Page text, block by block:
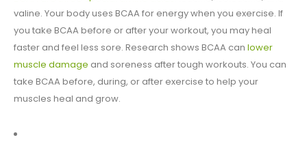
valine. Your body uses BCAA for energy when you exercise. If
you take BCAA before or after your workout, you may heal
faster and feel less sore. Research shows BCAA can lower
muscle damage and soreness after tough workouts. You can
take BCAA before, during, or after exercise to help your
muscles heal and grow.